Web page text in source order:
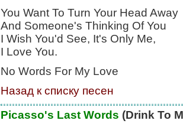
You Want To Turn Your Head Away
And Someone's Thinking Of You
I Wish You'd See, It's Only Me,
I Love You.
No Words For My Love
Назад к списку песен
Picasso's Last Words (Drink To